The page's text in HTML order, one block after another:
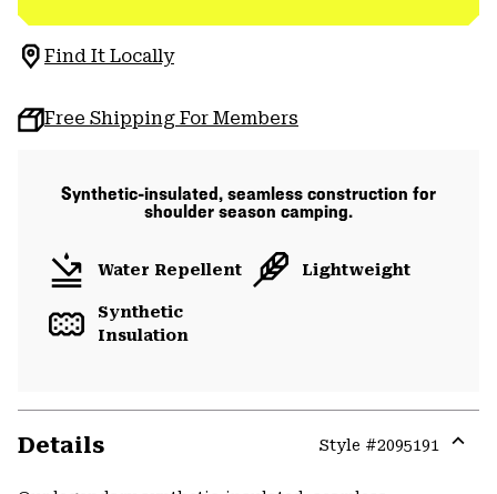
Find It Locally
Free Shipping For Members
Synthetic-insulated, seamless construction for
shoulder season camping.
Water Repellent Lightweight
Synthetic
Insulation
Details Style #2095191